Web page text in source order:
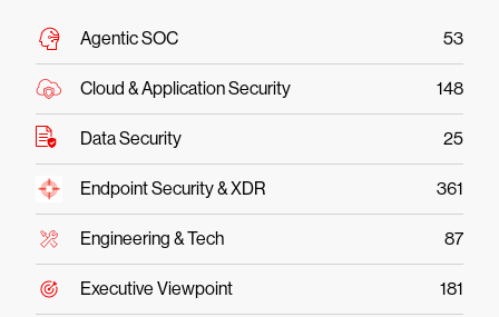
Agentic SOC 53
Cloud & Application Security 148
Data Security 25
Endpoint Security & XDR 361
Engineering & Tech 87
Executive Viewpoint 181